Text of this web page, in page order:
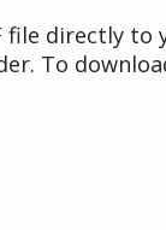
file directly
To